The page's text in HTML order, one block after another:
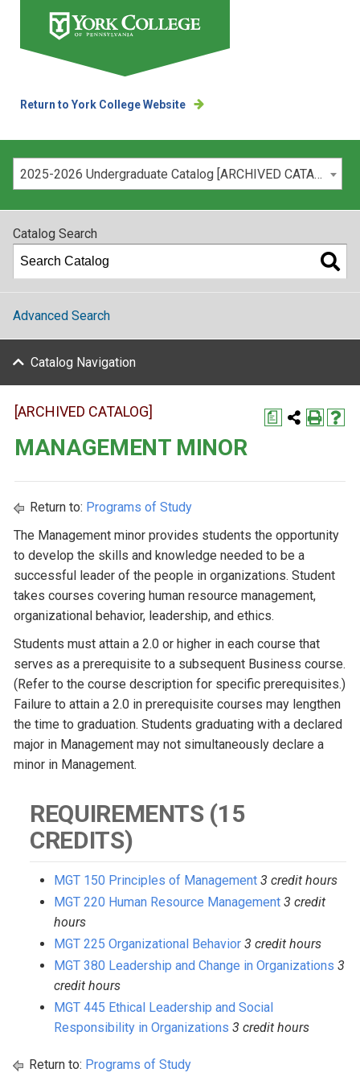
Return to York College Website
Please select your catalog: 2025-2026 Undergraduate Catalog [ARCHIVED CATALOG]
Catalog Search
Advanced Search
Catalog Navigation
a
[ARCHIVED CATALOG]
MANAGEMENT MINOR
Return to: Programs of Study
The Management minor provides students the opportunity
to develop the skills and knowledge needed to be a
successful leader of the people in organizations. Student
takes courses covering human resource management,
organizational behavior, leadership, and ethics.
Students must attain a 2.0 or higher in each course that
serves as a prerequisite to a subsequent Business course.
(Refer to the course description for specific prerequisites.)
Failure to attain a 2.0 in prerequisite courses may lengthen
the time to graduation. Students graduating with a declared
major in Management may not simultaneously declare a
minor in Management.
REQUIREMENTS (15
CREDITS)
MGT 150 Principles of Management 3 credit hours
MGT 220 Human Resource Management 3 credit
hours
MGT 225 Organizational Behavior 3 credit hours
MGT 380 Leadership and Change in Organizations 3
credit hours
MGT 445 Ethical Leadership and Social
Responsibility in Organizations 3 credit hours
Return to: Programs of Study